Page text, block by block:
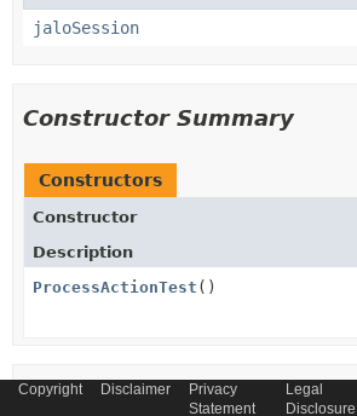
jaloSession
Constructor Summary
Constructors
Constructor
Description
ProcessActionTest ()
Method Summary
Copyright Disclaimer
Privacy
Statement
Legal
Disclosure